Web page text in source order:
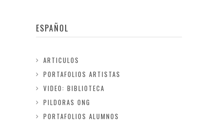
ESPAÑOL
ARTICULOS
PORTAFOLIOS ARTISTAS
VIDEO: BIBLIOTECA
PILDORAS ONG
PORTAFOLIOS ALUMNOS